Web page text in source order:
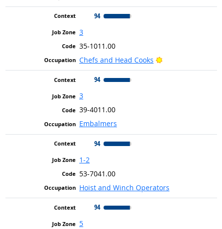
94
3
35-1011.00
Chefs and Head Cooks
Bright Outlook
94
3
39-4011.00
Embalmers
94
1-2
53-7041.00
Hoist and Winch Operators
94
5